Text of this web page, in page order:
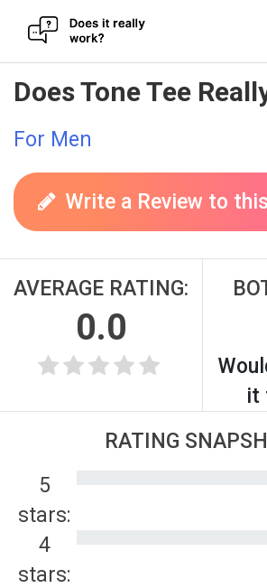
Skip
to
content
Does Tone Tee
For Men
Write a Review to
AVERAGE RATING:
0.0
it
RATING
5
stars:
4
stars: